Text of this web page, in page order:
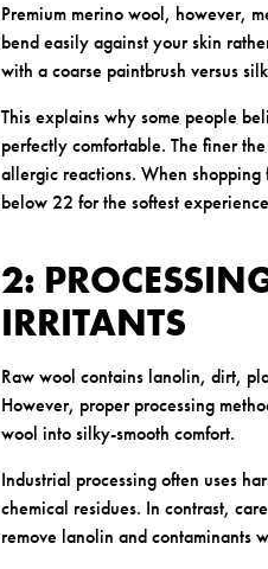
Premium merino wool, however,
bend easily against your skin
with a coarse paintbrush versus
This explains why some people
perfectly comfortable. The finer
allergic reactions. When shopping
below 22 for the softest
2:
IRRITANTS
Raw wool contains lanolin, dirt,
However, proper processing
wool into silky-smooth comfort.
Industrial processing often uses
chemical residues. In contrast,
remove lanolin and contaminants